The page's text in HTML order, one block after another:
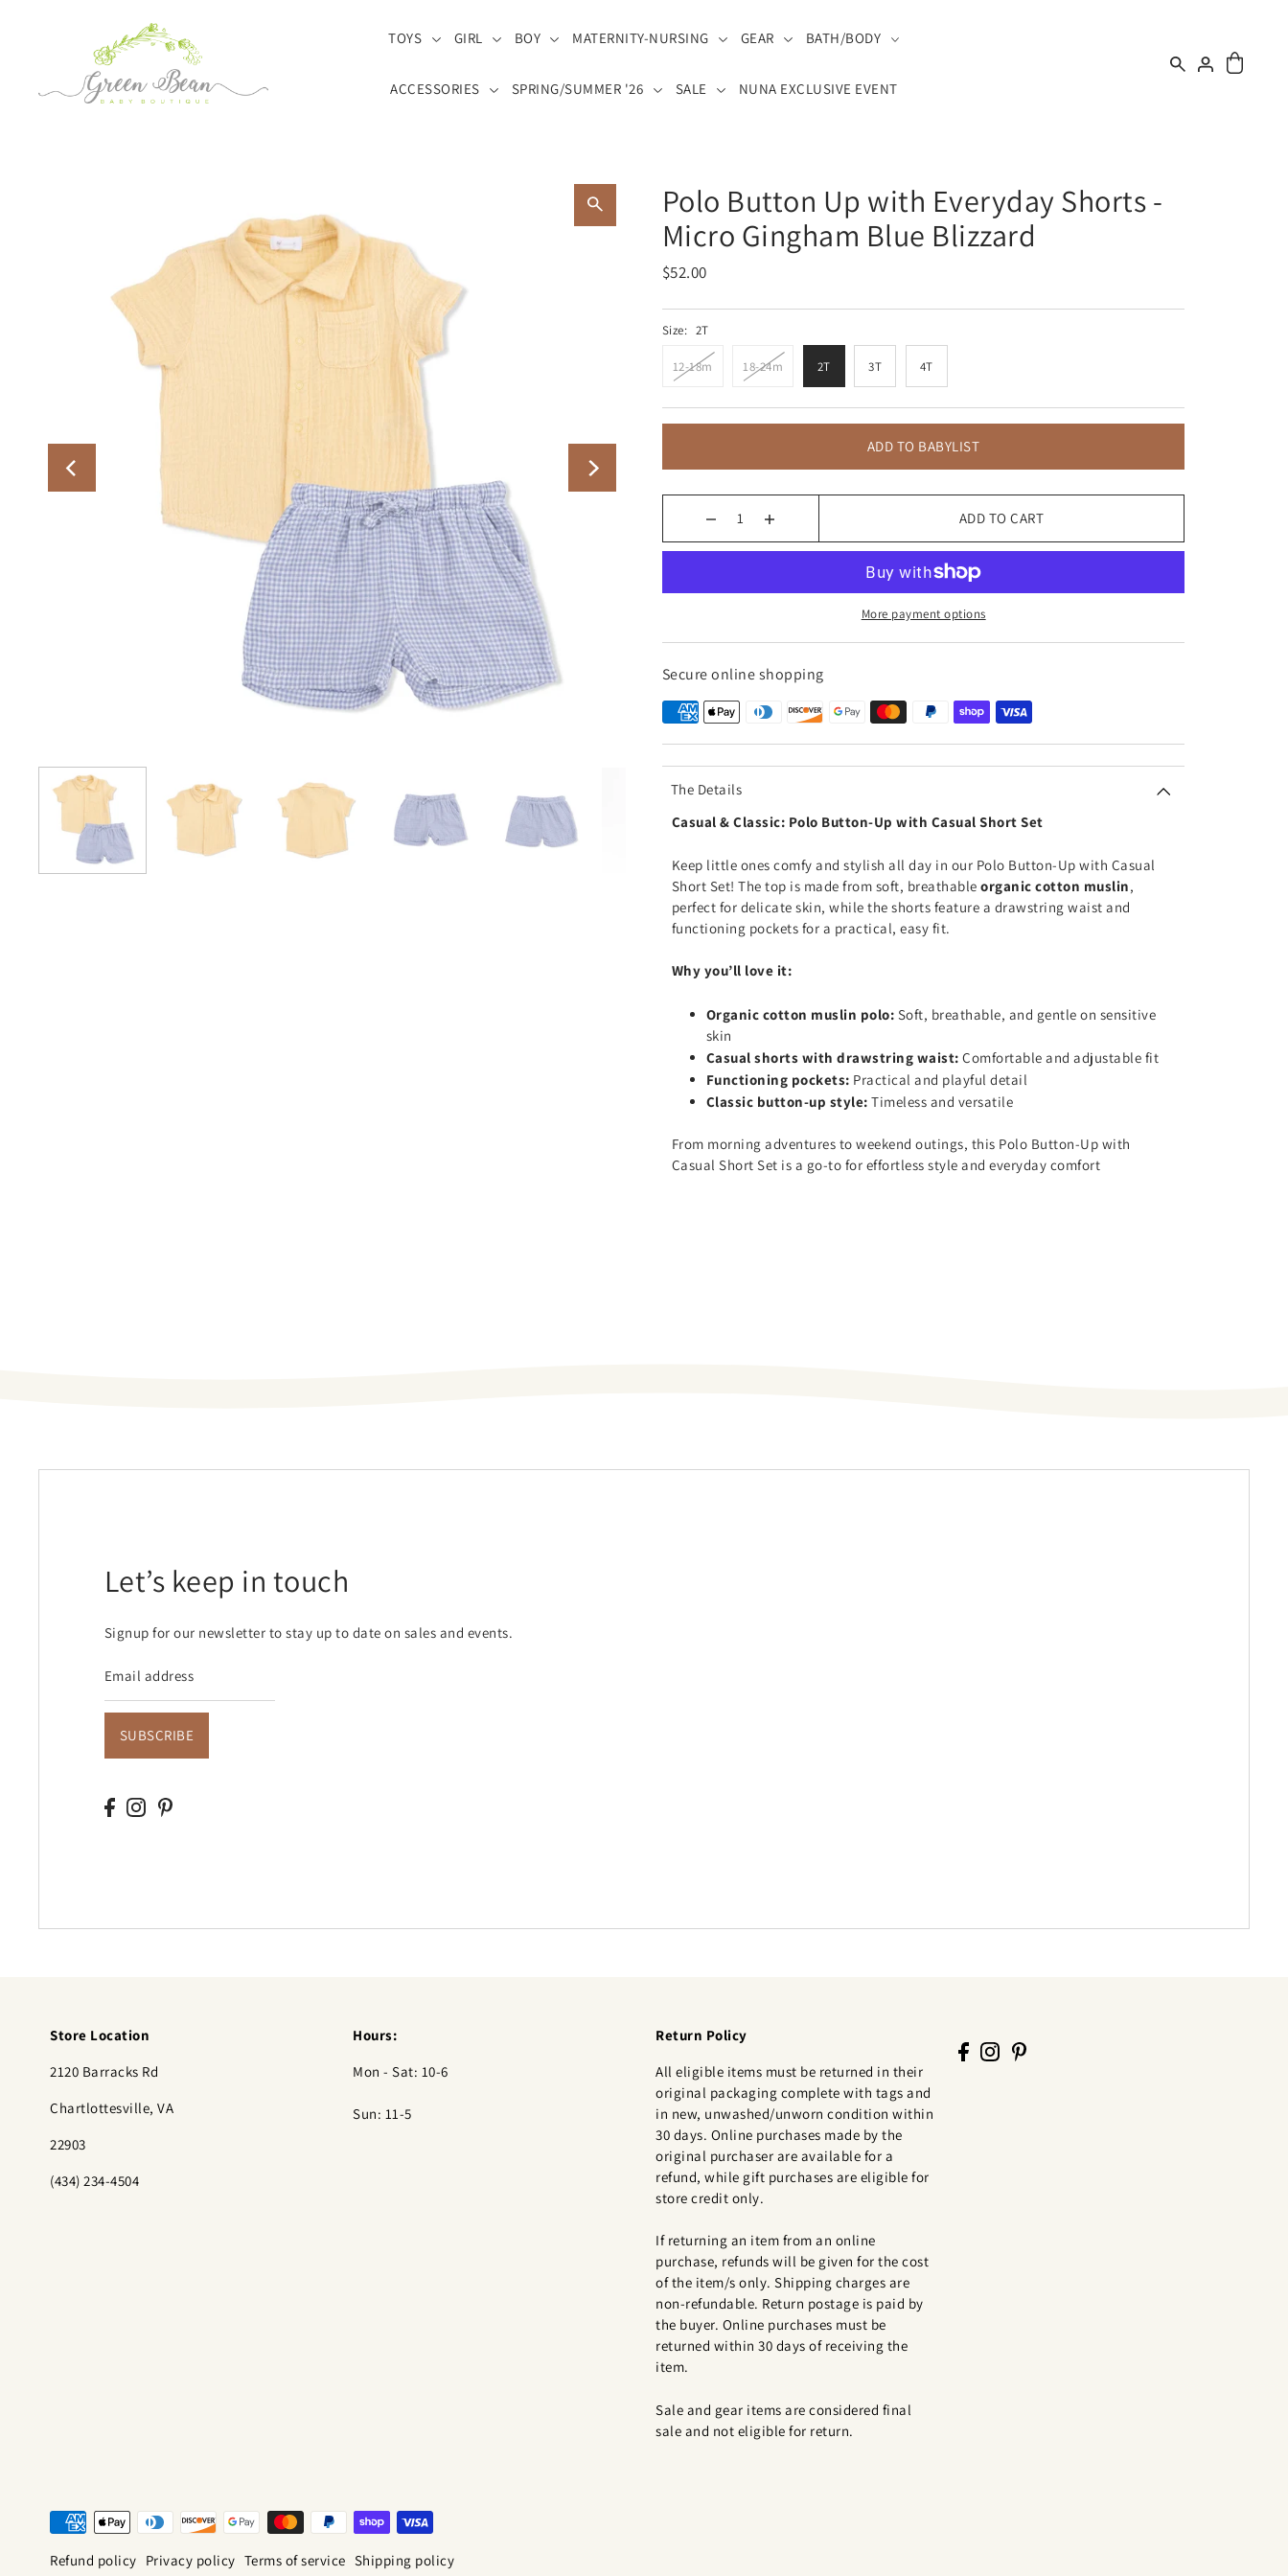
TOYS
GIRL BOY MATERNITY-NURSING GEAR BATH/BODY
ACCESSORIES SPRING/SUMMER '26 SALE NUNA EXCLUSIVE EVENT
Polo Button Up with Everyday Shorts -
Micro Gingham Blue Blizzard
$52.00
Size: 2T
12-18m 18-24m 2T 3T 4T
ADD TO BABYLIST
ADD TO CART
More payment options
Secure online shopping
The Details
Casual & Classic: Polo Button-Up with Casual Short Set
Keep little ones comfy and stylish all day in our Polo Button-Up with Casual
Short Set! The top is made from soft, breathable organic cotton muslin,
perfect for delicate skin, while the shorts feature a drawstring waist and
functioning pockets for a practical, easy fit.
Why you’ll love it:
Organic cotton muslin polo: Soft, breathable, and gentle on sensitive
skin
Casual shorts with drawstring waist: Comfortable and adjustable fit
Functioning pockets: Practical and playful detail
Classic button-up style: Timeless and versatile
From morning adventures to weekend outings, this Polo Button-Up with
Casual Short Set is a go-to for effortless style and everyday comfort
Let’s keep in touch
Signup for our newsletter to stay up to date on sales and events.
SUBSCRIBE
Store Location
2120 Barracks Rd
Chartlottesville, VA
22903
(434) 234-4504
Hours:
Mon - Sat: 10-6
Sun: 11-5
Return Policy
All eligible items must be returned in their
original packaging complete with tags and
in new, unwashed/unworn condition within
30 days. Online purchases made by the
original purchaser are available for a
refund, while gift purchases are eligible for
store credit only.
If returning an item from an online
purchase, refunds will be given for the cost
of the item/s only. Shipping charges are
non-refundable. Return postage is paid by
the buyer. Online purchases must be
returned within 30 days of receiving the
item.
Sale and gear items are considered final
sale and not eligible for return.
Refund policy Privacy policy Terms of service Shipping policy